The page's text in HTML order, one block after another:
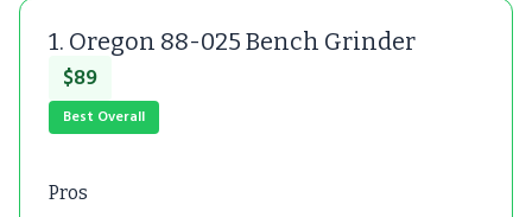
1. Oregon 88-025 Bench Grinder
$89
Best Overall
Pros